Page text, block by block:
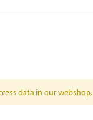
data in our webshop.